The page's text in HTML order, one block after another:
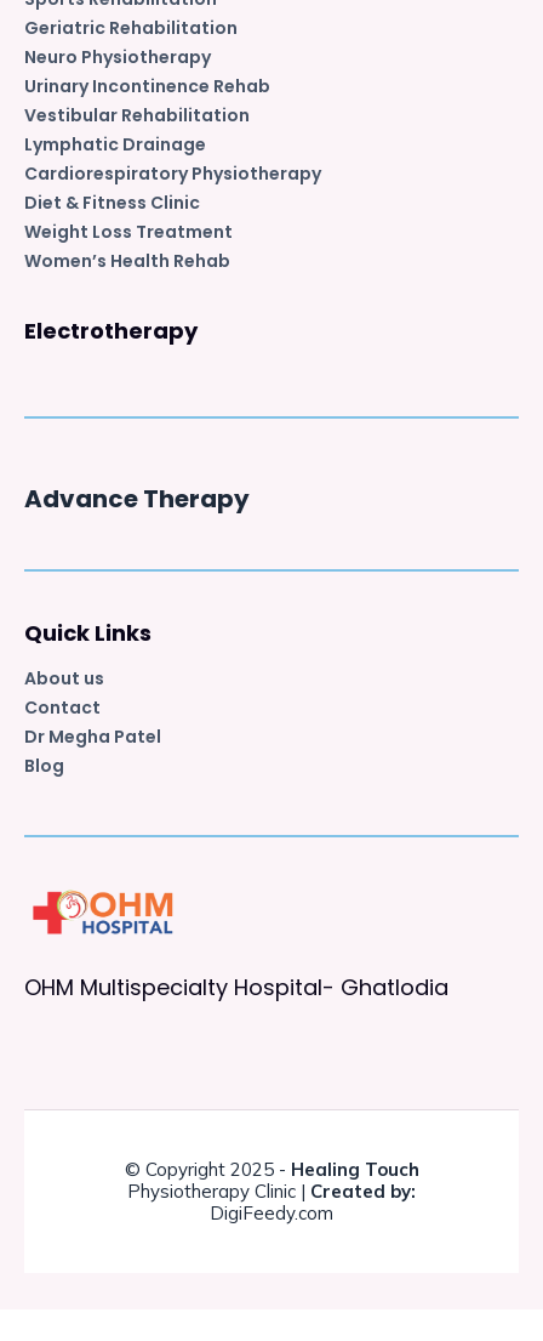
Geriatric Rehabilitation
Neuro Physiotherapy
Urinary Incontinence Rehab
Vestibular Rehabilitation
Lymphatic Drainage
Cardiorespiratory Physiotherapy
Diet & Fitness Clinic
Weight Loss Treatment
Women’s Health Rehab
Electrotherapy
Advance Therapy
Quick Links
About us
Contact
Dr Megha Patel
Blog
OHM Multispecialty Hospital- Ghatlodia
© Copyright 2025 - Healing Touch
Physiotherapy Clinic | Created by:
DigiFeedy.com